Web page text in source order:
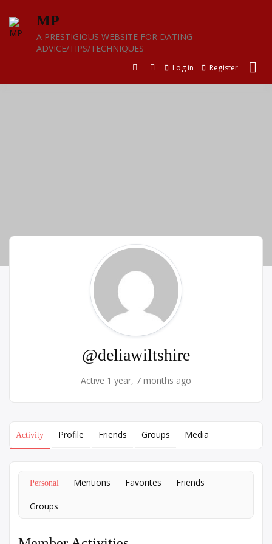
content
MP
A PRESTIGIOUS WEBSITE FOR DATING
ADVICE/TIPS/TECHNIQUES
Log in Register
@deliawiltshire
Active 1 year, 7 months ago
Activity Profile Friends Groups Media
Personal Mentions Favorites Friends
Groups